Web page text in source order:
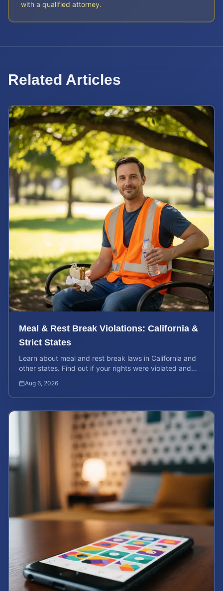
with a qualified attorney.
Related Articles
Meal & Rest Break Violations: California &
Strict States
Learn about meal and rest break laws in California and
other states. Find out if your rights were violated and
Aug 6, 2026